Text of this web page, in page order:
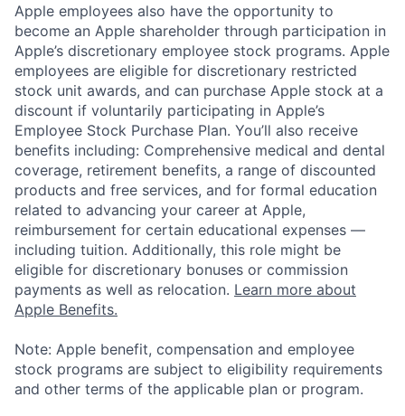
Apple employees also have the opportunity to
become an Apple shareholder through participation in
Apple’s discretionary employee stock programs. Apple
employees are eligible for discretionary restricted
stock unit awards, and can purchase Apple stock at a
discount if voluntarily participating in Apple’s
Employee Stock Purchase Plan. You’ll also receive
benefits including: Comprehensive medical and dental
coverage, retirement benefits, a range of discounted
products and free services, and for formal education
related to advancing your career at Apple,
reimbursement for certain educational expenses —
including tuition. Additionally, this role might be
eligible for discretionary bonuses or commission
payments as well as relocation. Learn more about
Apple Benefits.
Note: Apple benefit, compensation and employee
stock programs are subject to eligibility requirements
and other terms of the applicable plan or program.